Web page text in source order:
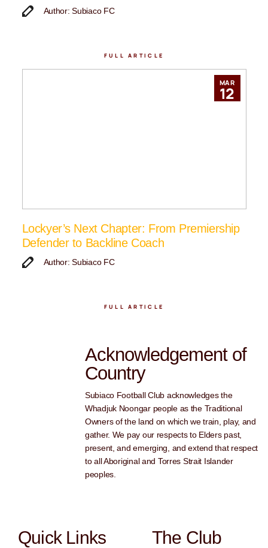
Author: Subiaco FC
FULL ARTICLE
MAR
12
Lockyer’s Next Chapter: From Premiership
Defender to Backline Coach
Author: Subiaco FC
FULL ARTICLE
Acknowledgement of
Country
Subiaco Football Club acknowledges the
Whadjuk Noongar people as the Traditional
Owners of the land on which we train, play, and
gather. We pay our respects to Elders past,
present, and emerging, and extend that respect
to all Aboriginal and Torres Strait Islander
peoples.
Quick Links The Club